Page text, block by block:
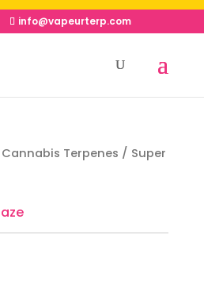
info@vapeurterp.com
Cannabis Terpenes / Super